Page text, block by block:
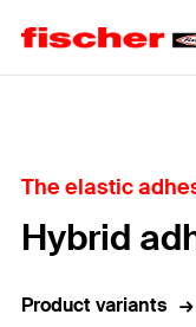
The elastic
Hybrid
Product variants